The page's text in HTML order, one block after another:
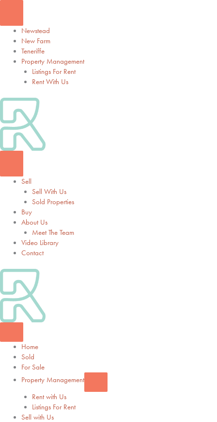
content
Newstead
New Farm
Teneriffe
Property Management
Listings For Rent
Rent With Us
Sell
Sell With Us
Sold Properties
Buy
About Us
Meet The Team
Video Library
Contact
Home
Sold
For Sale
Property Management
Rent with Us
Listings For Rent
Sell with Us